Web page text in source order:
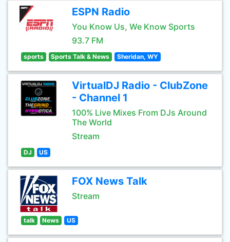
ESPN Radio
You Know Us, We Know Sports
93.7 FM
sports Sports Talk & News Sheridan, WY
VirtualDJ Radio - ClubZone
- Channel 1
100% Live Mixes From DJs Around
The World
Stream
DJ US
FOX News Talk
Stream
talk News US